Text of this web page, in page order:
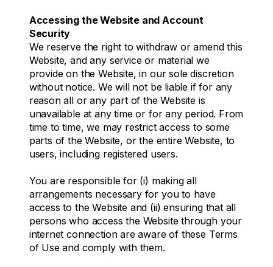
Accessing the Website and Account
Security
We reserve the right to withdraw or amend this
Website, and any service or material we
provide on the Website, in our sole discretion
without notice. We will not be liable if for any
reason all or any part of the Website is
unavailable at any time or for any period. From
time to time, we may restrict access to some
parts of the Website, or the entire Website, to
users, including registered users.
You are responsible for (i) making all
arrangements necessary for you to have
access to the Website and (ii) ensuring that all
persons who access the Website through your
internet connection are aware of these Terms
of Use and comply with them.